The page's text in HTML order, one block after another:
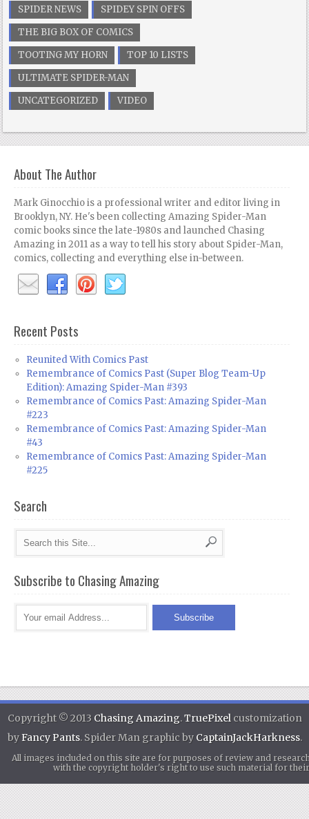
SPIDER NEWS
SPIDEY SPIN OFFS
THE BIG BOX OF COMICS
TOOTING MY HORN
TOP 10 LISTS
ULTIMATE SPIDER-MAN
UNCATEGORIZED
VIDEO
About The Author
Mark Ginocchio is a professional writer and editor living in
Brooklyn, NY. He's been collecting Amazing Spider-Man
comic books since the late-1980s and launched Chasing
Amazing in 2011 as a way to tell his story about Spider-Man,
comics, collecting and everything else in-between.
Recent Posts
Reunited With Comics Past
Remembrance of Comics Past (Super Blog Team-Up
Edition): Amazing Spider-Man #393
Remembrance of Comics Past: Amazing Spider-Man
#223
Remembrance of Comics Past: Amazing Spider-Man
#43
Remembrance of Comics Past: Amazing Spider-Man
#225
Search
Subscribe to Chasing Amazing
Copyright © 2013 Chasing Amazing.TruePixelcustomization
byFancy Pants. Spider Man graphic by CaptainJackHarkness.
All images included on this site are for purposes of review and
with the copyright holder's right to use such material for